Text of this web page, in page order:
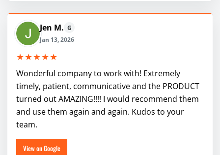
Jen M. G
Jan 13, 2026
★★★★★
Wonderful company to work with! Extremely
timely, patient, communicative and the PRODUCT
turned out AMAZING!!!! I would recommend them
and use them again and again. Kudos to your
team.
View on Google